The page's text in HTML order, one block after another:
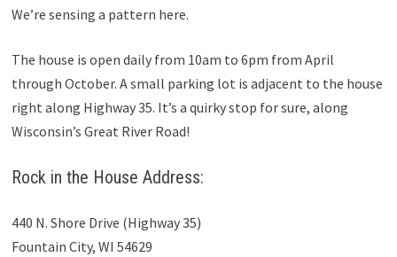
We’re sensing a pattern here.
The house is open daily from 10am to 6pm from April
through October. A small parking lot is adjacent to the house
right along Highway 35. It’s a quirky stop for sure, along
Wisconsin’s Great River Road!
Rock in the House Address:
440 N. Shore Drive (Highway 35)
Fountain City, WI 54629